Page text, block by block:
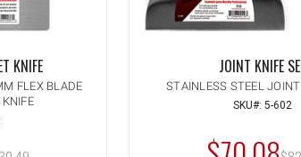
KNIFE
FLEX BLADE
CART
JOINT KNIFE
STAINLESS STEEL
SKU#: 5-602